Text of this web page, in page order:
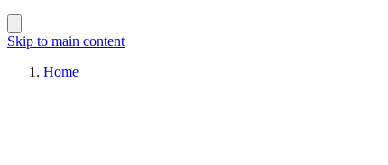
Skip to main content
Home